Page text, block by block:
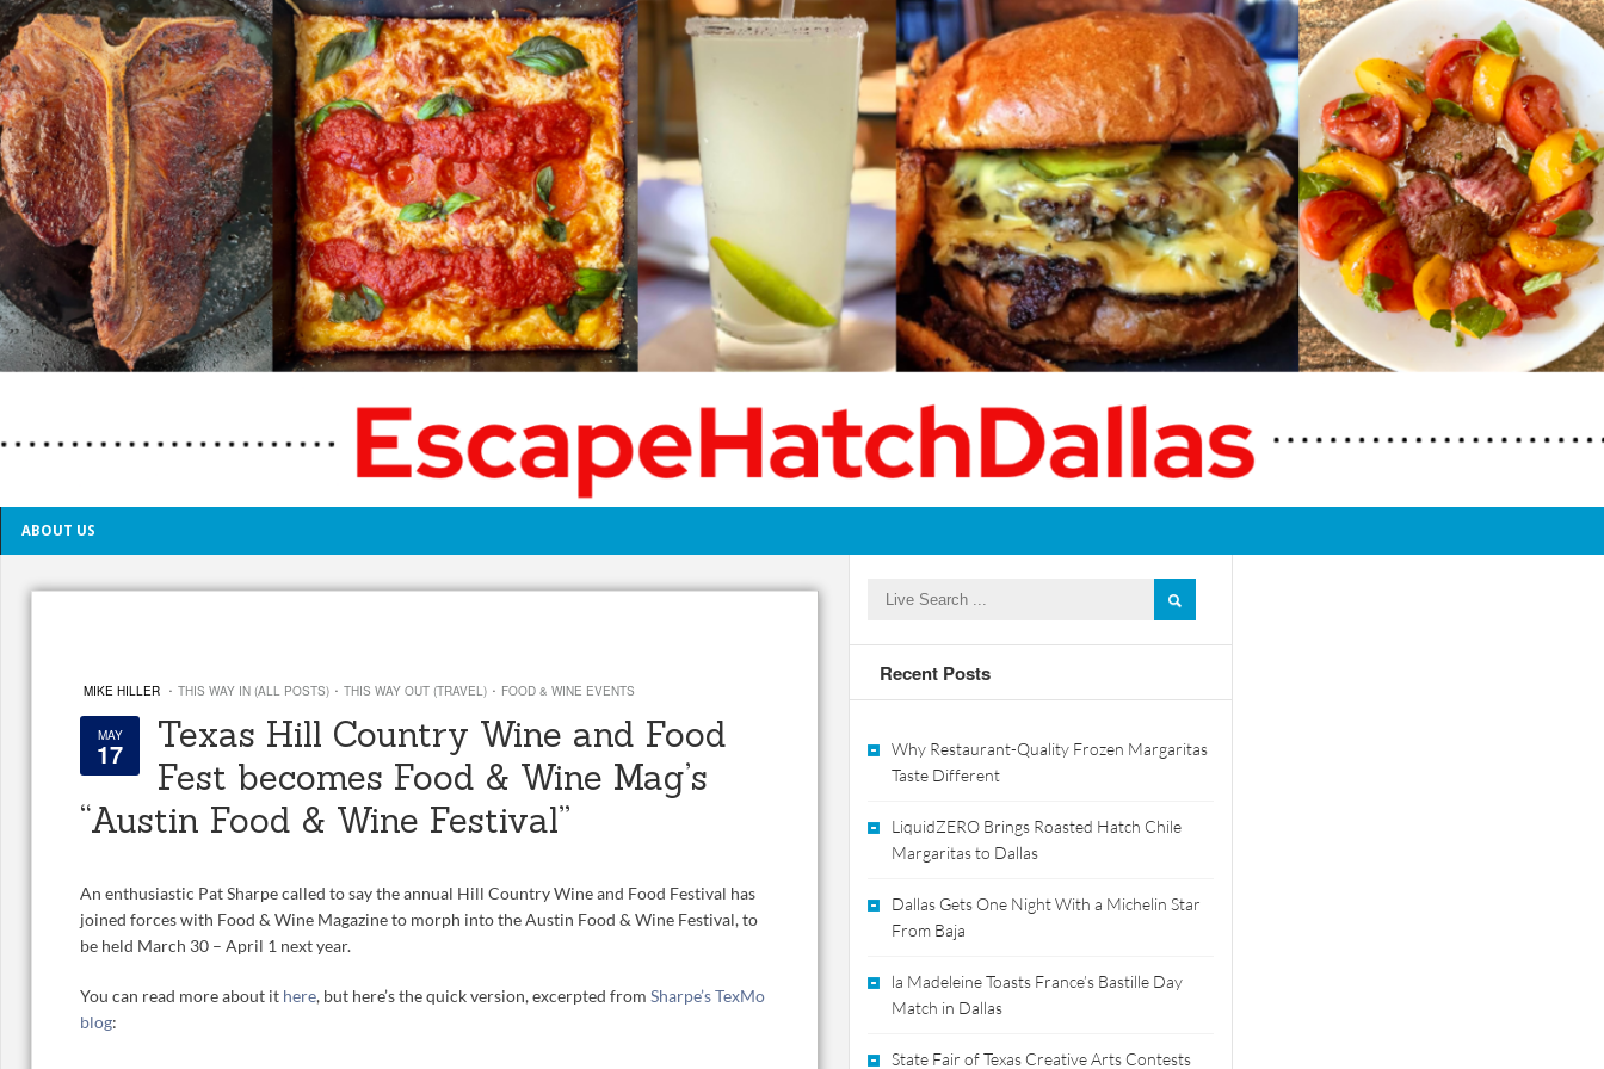
ABOUT US
MIKE HILLER · THIS WAY IN (ALL POSTS) · THIS WAY OUT (TRAVEL) · FOOD & WINE EVENTS
MAY
17
Texas Hill Country Wine and Food
Fest becomes Food & Wine Mag’s
“Austin Food & Wine Festival”
An enthusiastic Pat Sharpe called to say the annual Hill Country Wine and Food Festival has
joined forces with Food & Wine Magazine to morph into the Austin Food & Wine Festival, to
be held March 30 – April 1 next year.
You can read more about it here, but here’s the quick version, excerpted from Sharpe’s TexMo
blog:
Recent Posts
Why Restaurant-Quality Frozen Margaritas
Taste Different
LiquidZERO Brings Roasted Hatch Chile
Margaritas to Dallas
Dallas Gets One Night With a Michelin Star
From Baja
la Madeleine Toasts France’s Bastille Day
Match in Dallas
State Fair of Texas Creative Arts Contests